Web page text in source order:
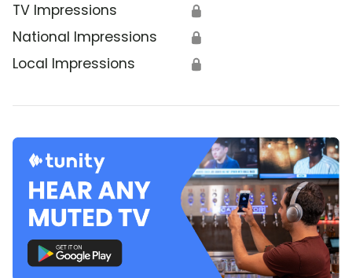
TV Impressions 🔒
National Impressions 🔒
Local Impressions 🔒